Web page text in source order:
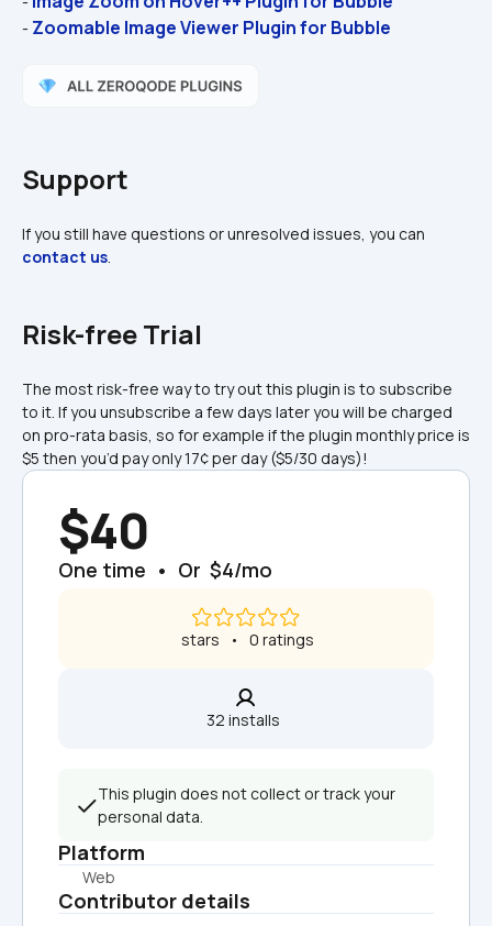
- Zoomable Image Viewer Plugin for Bubble
Support
contact us.
Risk-free Trial
The most risk-free way to try out this plugin is to subscribe
to it. If you unsubscribe a few days later you will be charged
on pro-rata basis, so for example if the plugin monthly price is
$5 then you’d pay only 17¢ per day ($5/30 days)!
$40
One time  •  Or  $4/mo
stars   •   0 ratings
32 installs
This plugin does not collect or track your
personal data.
Platform
Web
Contributor details